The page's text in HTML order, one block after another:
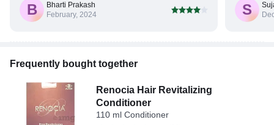
B
Bharti Prakash
February, 2024
S
Frequently bought together
Renocia Hair Revitalizing
Conditioner
110 ml Conditioner